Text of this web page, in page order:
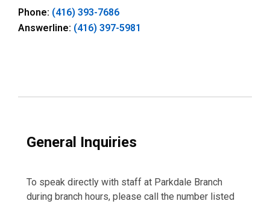
Phone: (416) 393-7686
Answerline: (416) 397-5981
General Inquiries
To speak directly with staff at Parkdale Branch
during branch hours, please call the number listed